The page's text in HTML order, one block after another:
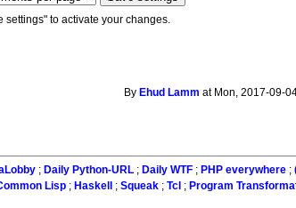
settings" to activate your changes.
By Ehud Lamm at Mon, 2017-09-
; Daily Python-URL; Daily WTF; PHP everywhere;
Lisp ; Haskell ;Squeak ;Tcl ; Program